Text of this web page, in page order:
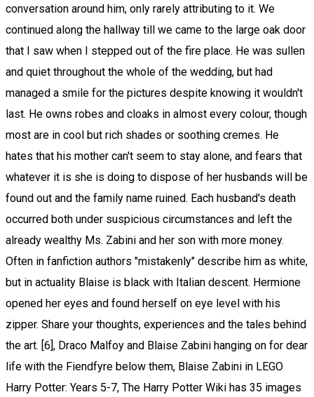
conversation around him, only rarely attributing to it. We
continued along the hallway till we came to the large oak door
that I saw when I stepped out of the fire place. He was sullen
and quiet throughout the whole of the wedding, but had
managed a smile for the pictures despite knowing it wouldn't
last. He owns robes and cloaks in almost every colour, though
most are in cool but rich shades or soothing cremes. He
hates that his mother can't seem to stay alone, and fears that
whatever it is she is doing to dispose of her husbands will be
found out and the family name ruined. Each husband's death
occurred both under suspicious circumstances and left the
already wealthy Ms. Zabini and her son with more money.
Often in fanfiction authors "mistakenly" describe him as white,
but in actuality Blaise is black with Italian descent. Hermione
opened her eyes and found herself on eye level with his
zipper. Share your thoughts, experiences and the tales behind
the art. [6], Draco Malfoy and Blaise Zabini hanging on for dear
life with the Fiendfyre below them, Blaise Zabini in LEGO
Harry Potter: Years 5-7, The Harry Potter Wiki has 35 images